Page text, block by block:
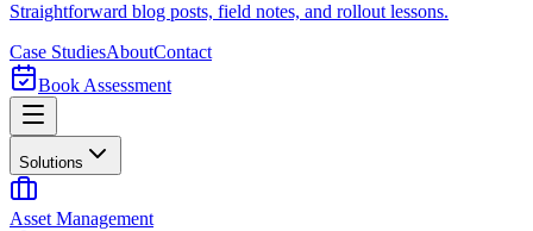
Straightforward blog posts, field notes, and rollout lessons.
Case StudiesAboutContact
Book Assessment
Solutions
Asset Management